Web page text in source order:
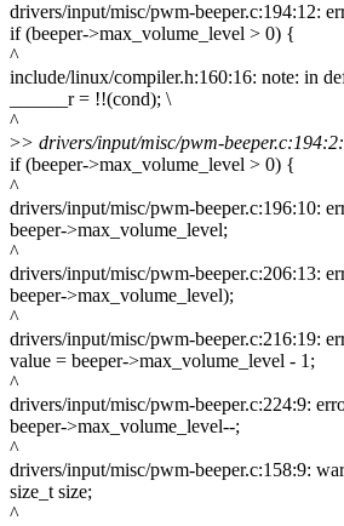
drivers/input/misc/pwm-beeper.c:194:12:
if (beeper->max_volume_level > 0) {
^
include/linux/compiler.h:160:16: note: in
______r = !!(cond); \
^
>> drivers/input/misc/pwm-
if (beeper->max_volume_level > 0) {
^
drivers/input/misc/pwm-beeper.c:196:10:
beeper->max_volume_level;
^
drivers/input/misc/pwm-beeper.c:206:13:
beeper->max_volume_level);
^
drivers/input/misc/pwm-beeper.c:216:19:
value = beeper->max_volume_level - 1;
^
drivers/input/misc/pwm-beeper.c:224:9:
beeper->max_volume_level--;
^
drivers/input/misc/pwm-beeper.c:158:9:
size_t size;
^